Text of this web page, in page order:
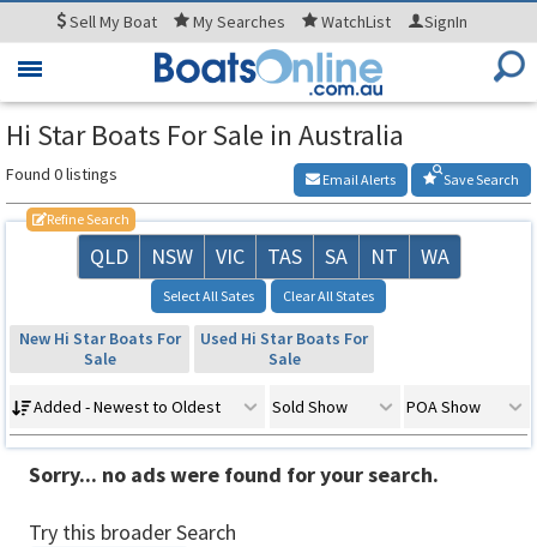
SellMy Boat MySearches WatchList SignIn
Toggle
Hi Star Boats For Sale in Australia
Found 0 listings Save Search
Email Alerts
Refine Search
QLD NSW VIC TAS SA NT WA
Select All Sates Clear All States
New Hi Star Boats For
Sale
Used Hi Star Boats For
Sale
Added - Newest to Oldest Sold Show POA Show
Sorry... no ads were found for your search.
Try this broader Search